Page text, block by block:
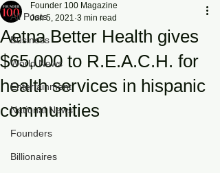
All Posts
Business
World News
Entertainment
National News
Founders
Billionaires
Aetna Better Health gives
$65,000 to R.E.A.C.H. for
health services in hispanic
communities
Founder 100 Magazine
Jun 5, 2021 3 min read